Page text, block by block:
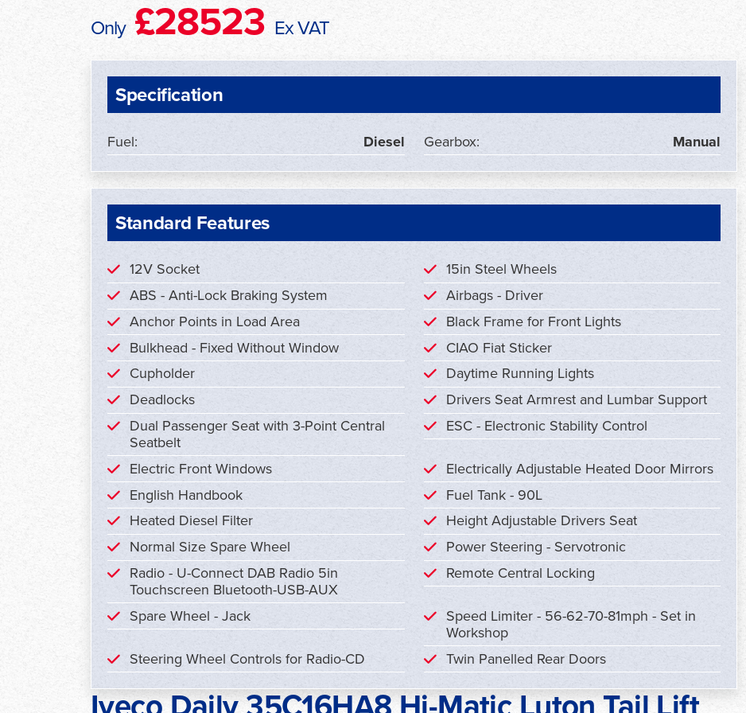
Only£28523 Ex VAT
Specification
Fuel: Diesel Gearbox: Manual
Standard Features
12V Socket
15in Steel Wheels
ABS - Anti-Lock Braking System
Airbags - Driver
Anchor Points in Load Area
Black Frame for Front Lights
Bulkhead - Fixed Without Window
CIAO Fiat Sticker
Cupholder
Daytime Running Lights
Deadlocks
Drivers Seat Armrest and Lumbar Support
Dual Passenger Seat with 3-Point Central
Seatbelt
ESC - Electronic Stability Control
Electric Front Windows
Electrically Adjustable Heated Door Mirrors
English Handbook
Fuel Tank - 90L
Heated Diesel Filter
Height Adjustable Drivers Seat
Normal Size Spare Wheel
Power Steering - Servotronic
Radio - U-Connect DAB Radio 5in
Touchscreen Bluetooth-USB-AUX
Remote Central Locking
Spare Wheel - Jack
Speed Limiter - 56-62-70-81mph - Set in
Workshop
Steering Wheel Controls for Radio-CD
Twin Panelled Rear Doors